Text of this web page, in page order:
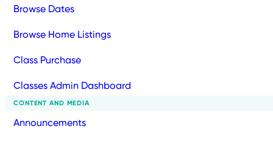
Browse Dates
Browse Home Listings
Class Purchase
Classes Admin Dashboard
CONTENT AND MEDIA
Announcements